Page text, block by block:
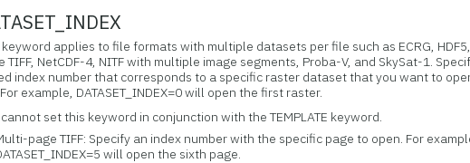
keyword applies to file formats with multiple datasets per file such as ECRG,
TIFF, NetCDF-4, NITF with multiple image segments, Proba-V, and SkySat-1.
index number that corresponds to a specific raster dataset that you want to
example, DATASET_INDEX=0 will open the first raster.
set this keyword in conjunction with the TEMPLATE keyword.
page TIFF: Specify an index number with the specific page to open. For
will open the sixth page.